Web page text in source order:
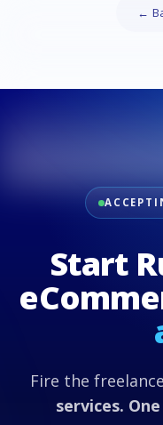
←
Start
Fire the
services.